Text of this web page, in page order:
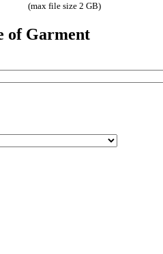
(max file size 2 GB)
of Garment